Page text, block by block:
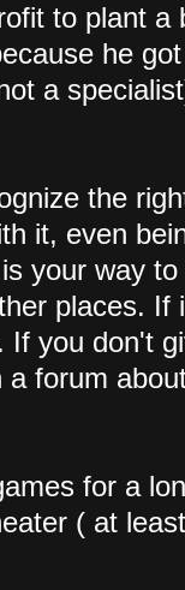
to plant a
he
a
the
it, even
your way
places.
you don't
forum
for a
( at